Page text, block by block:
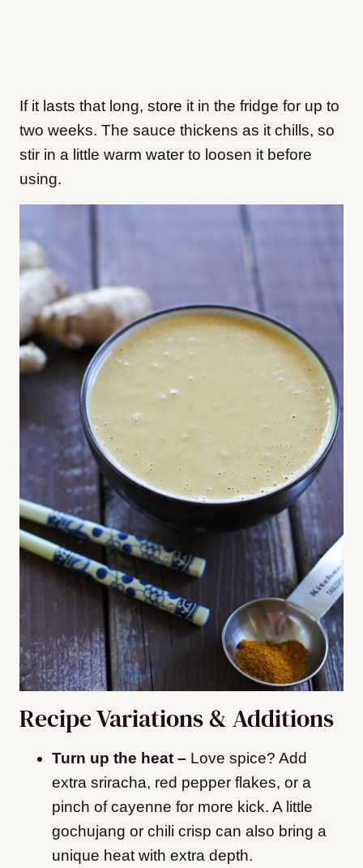
If it lasts that long, store it in the fridge for up to
two weeks. The sauce thickens as it chills, so
stir in a little warm water to loosen it before
using.
Recipe Variations & Additions
Turn up the heat – Love spice? Add
extra sriracha, red pepper flakes, or a
pinch of cayenne for more kick. A little
gochujang or chili crisp can also bring a
unique heat with extra depth.